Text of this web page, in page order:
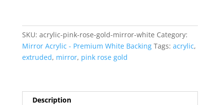
Gold
Mirror
3mm
(White
quantity
SKU: acrylic-pink-rose-gold-mirror-white Category:
Mirror Acrylic - Premium White Backing Tags: acrylic,
extruded, mirror, pink rose gold
Description